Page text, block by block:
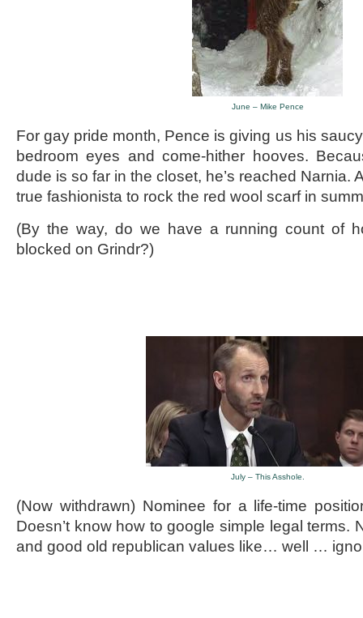
June – Mike Pence
For gay pride month, Pence is giving us his
bedroom eyes and come-hither hooves.
dude is so far in the closet, he’s reached Narnia.
true fashionista to rock the red wool scarf in
(By the way, do we have a running count of
blocked on Grindr?)
July – This Asshole.
(Now withdrawn) Nominee for a life-time
Doesn’t know how to google simple legal terms.
and good old republican values like… well …